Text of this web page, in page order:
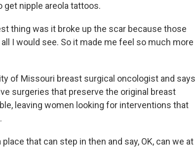
nipple areola tattoos.
thing was it broke up the scar because those
I would see. So it made me feel so much more
of Missouri breast surgical oncologist and says
surgeries that preserve the original breast
leaving women looking for interventions that
that can step in then and say, OK, can we at